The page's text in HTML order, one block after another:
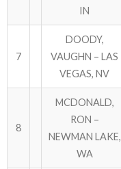
IN
7
DOODY,
VAUGHN – LAS
VEGAS, NV
8
MCDONALD,
RON –
NEWMAN LAKE,
WA